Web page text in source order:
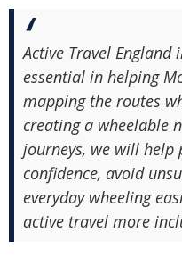
Active Travel
essential in helping
mapping the routes
creating a wheelable
journeys, we will help
confidence, avoid
everyday wheeling
active travel more